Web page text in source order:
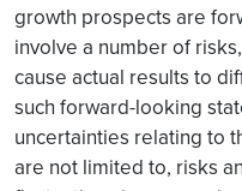
growth prospects are
involve a number of
cause actual results to
such forward-looking
uncertainties relating to
are not limited to, risks